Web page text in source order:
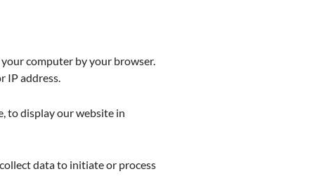
computer by your browser.
IP address.
to display our website in
data to initiate or process